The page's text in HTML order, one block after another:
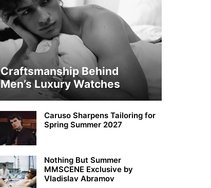
Craftsmanship Behind
Men’s Luxury Watches
Caruso Sharpens Tailoring for
Spring Summer 2027
Nothing But Summer
MMSCENE Exclusive by
Vladislav Abramov